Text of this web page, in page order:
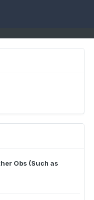
Obs (Such as